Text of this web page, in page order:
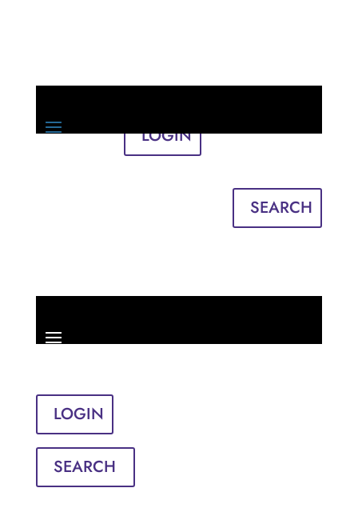
LOGIN
SEARCH
LOGIN
SEARCH